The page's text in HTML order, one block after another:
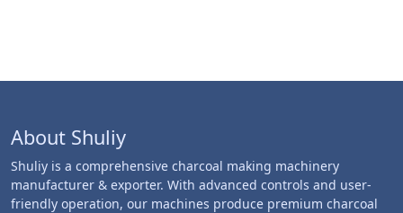
About Shuliy
Shuliy is a comprehensive charcoal making machinery
manufacturer & exporter. With advanced controls and user-
friendly operation, our machines produce premium charcoal